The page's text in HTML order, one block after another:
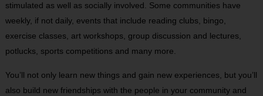
stimulated as well as socially involved. Some communities have
weekly, if not daily, events that include reading clubs, bingo,
exercise classes, art workshops, group discussion and lectures,
potlucks, sports competitions and many more.
You’ll not only learn new things and gain new experiences, but you’ll
also build new friendships with the people in your community and